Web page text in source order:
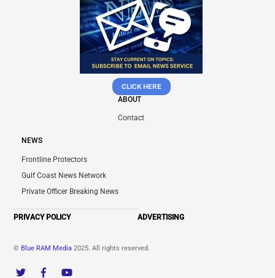
CLICK HERE
ABOUT
Contact
NEWS
Frontline Protectors
Gulf Coast News Network
Private Officer Breaking News
PRIVACY POLICY ADVERTISING
© Blue RAM Media 2025. All rights reserved.
TwitterFacebook